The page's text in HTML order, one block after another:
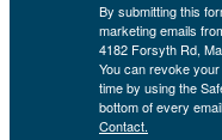
By submitting this
marketing emails
4182 Forsyth Rd,
You can revoke
time by using the
bottom of every
Contact.